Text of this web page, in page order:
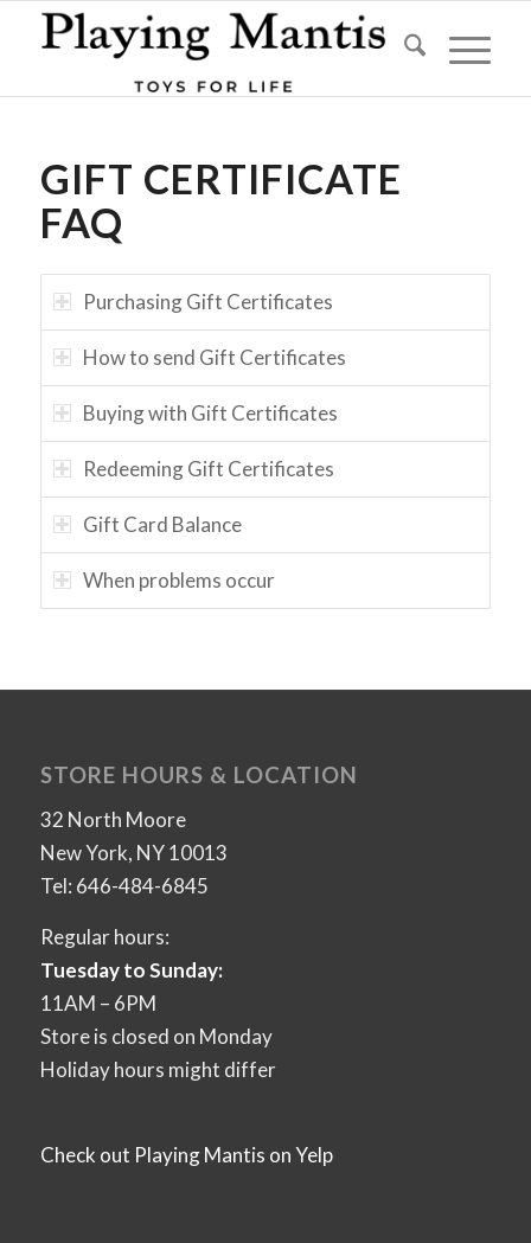
GIFT CERTIFICATE
FAQ
Purchasing Gift Certificates
How to send Gift Certificates
Buying with Gift Certificates
Redeeming Gift Certificates
Gift Card Balance
When problems occur
STORE HOURS & LOCATION
32 North Moore
New York, NY 10013
Tel: 646-484-6845
Regular hours:
Tuesday to Sunday:
11AM – 6PM
Store is closed on Monday
Holiday hours might differ
Check out Playing Mantis on Yelp